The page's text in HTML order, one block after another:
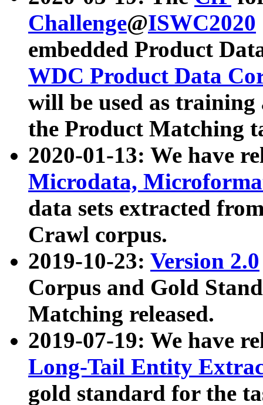
Challenge@ISWC2020
embedded Product
WDC Product Data
will be used as
the Product Matching
2020-01-13: We have
Microdata,
data sets extracted
Crawl corpus.
2019-10-23: Version 2.0
Corpus and Gold
Matching released.
2019-07-19: We have
Long-Tail Entity
gold standard for the